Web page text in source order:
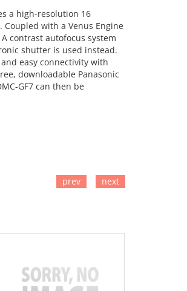
a high-resolution 16
with a Venus Engine
contrast autofocus system
shutter is used instead.
easy connectivity with
downloadable Panasonic
GF7 can then be
ADD TO CART
prev next